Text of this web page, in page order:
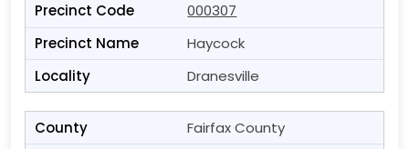
000307
Haycock
Dranesville
Fairfax County